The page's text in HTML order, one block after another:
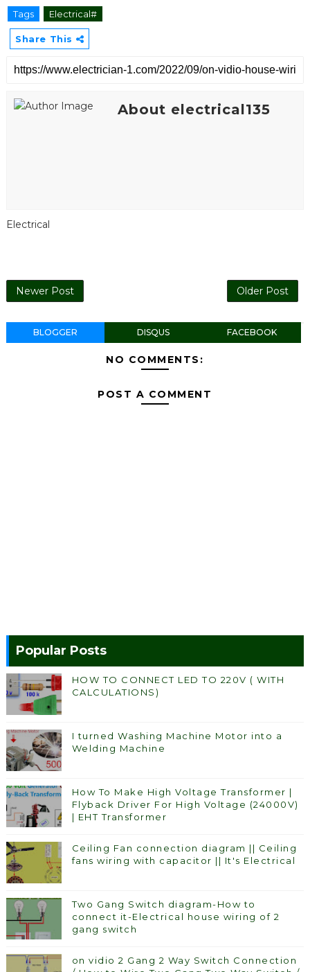
Tags Electrical#
Share This
About electrical135
Electrical
Newer Post Older Post
BLOGGER DISQUS FACEBOOK
NO COMMENTS:
POST A COMMENT
Popular Posts
HOW TO CONNECT LED TO 220V ( WITH
CALCULATIONS)
I turned Washing Machine Motor into a
Welding Machine
How To Make High Voltage Transformer |
Flyback Driver For High Voltage (24000V)
| EHT Transformer
Ceiling Fan connection diagram || Ceiling
fans wiring with capacitor || It's Electrical
Two Gang Switch diagram-How to
connect it-Electrical house wiring of 2
gang switch
on vidio 2 Gang 2 Way Switch Connection